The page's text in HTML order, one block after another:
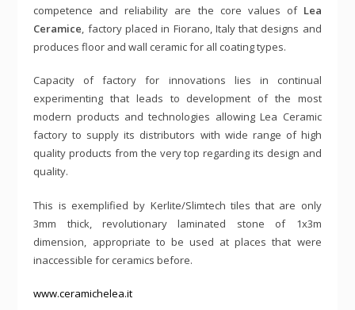
competence and reliability are the core values of Lea
Ceramice , factory placed in Fiorano, Italy that designs and
produces floor and wall ceramic for all coating types.
Capacity of factory for innovations lies in continual
experimenting that leads to development of the most
modern products and technologies allowing Lea Ceramic
factory to supply its distributors with wide range of high
quality products from the very top regarding its design and
quality.
This is exemplified by Kerlite/Slimtech tiles that are only
3mm thick, revolutionary laminated stone of 1x3m
dimension, appropriate to be used at places that were
inaccessible for ceramics before.
www.ceramichelea.it